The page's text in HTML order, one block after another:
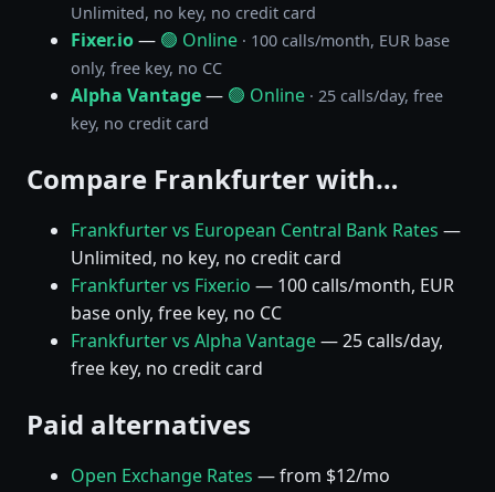
Unlimited, no key, no credit card
Fixer.io— 🟢 Online · 100 calls/month, EUR base
only, free key, no CC
Alpha Vantage— 🟢 Online · 25 calls/day, free
key, no credit card
Compare Frankfurter with…
Frankfurter vs European Central Bank Rates —
Unlimited, no key, no credit card
Frankfurter vs Fixer.io — 100 calls/month, EUR
base only, free key, no CC
Frankfurter vs Alpha Vantage— 25 calls/day,
free key, no credit card
Paid alternatives
Open Exchange Rates — from $12/mo